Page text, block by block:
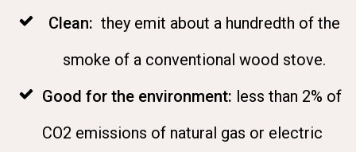
Clean: they emit about a hundredth of the
smoke of a conventional wood stove.
Good for the environment: less than 2% of
CO2 emissions of natural gas or electric